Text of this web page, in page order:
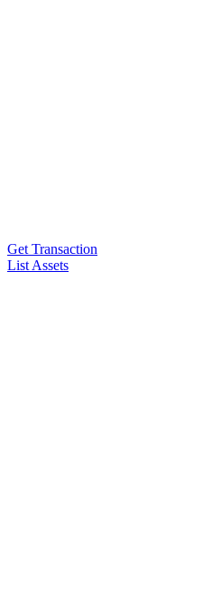
Get Transaction
List Assets